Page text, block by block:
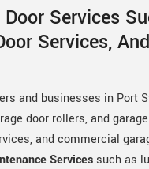
Services
Services,
and businesses in Port
door rollers, and
and commercial
Services such as